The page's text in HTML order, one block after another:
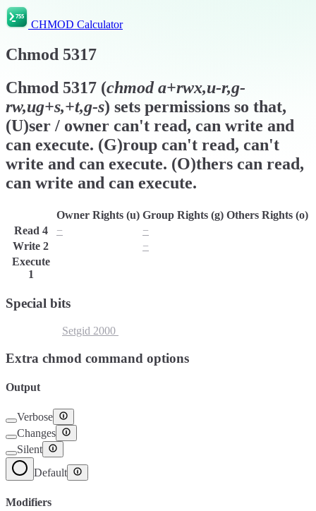
CHMOD Calculator
Chmod 5317
Chmod 5317 (chmoda+rwx,u-r,g-
rw,ug+s,+t,g-s) sets permissions so that,
(U)ser / owner can't read, can write and
can execute. (G)roup can't read, can't
write and can execute. (O)thers can read,
can write and can execute.
Owner Rights (u) Group Rights (g) Others Rights (o)
Read 4 − −
Write 2 −
Execute
1
Special bits
Setgid 2000
Extra chmod command options
Output
Verbose
Changes
Silent
Default
Modifiers